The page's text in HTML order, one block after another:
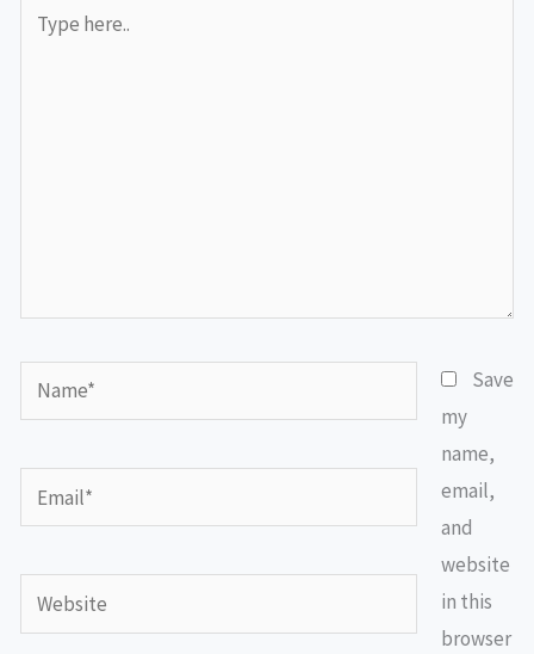
here..
Name*
Email*
Website
Save
my
name,
email,
and
website
in this
browser